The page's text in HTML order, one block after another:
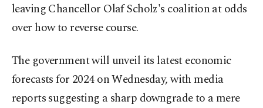
leaving Chancellor Olaf Scholz's coalition at odds
over how to reverse course.
The government will unveil its latest economic
forecasts for 2024 on Wednesday, with media
reports suggesting a sharp downgrade to a mere